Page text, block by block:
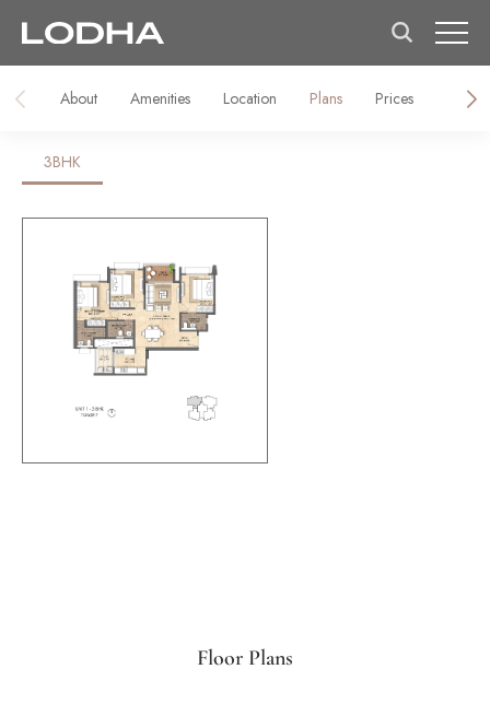
About Amenities Location Plans Prices
3BHK
Floor Plans